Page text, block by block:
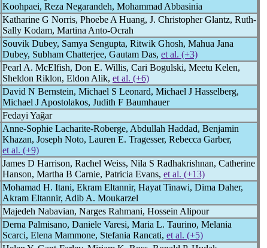
Koohpaei, Reza Negarandeh, Mohammad Abbasinia
Katharine G Norris, Phoebe A Huang, J. Christopher Glantz, Ruth-
Sally Kodam, Martina Anto-Ocrah
Souvik Dubey, Samya Sengupta, Ritwik Ghosh, Mahua Jana
Dubey, Subham Chatterjee, Gautam Das, et al. (+3)
Pearl A. McElfish, Don E. Willis, Cari Bogulski, Meetu Kelen,
Sheldon Riklon, Eldon Alik, et al. (+6)
David N Bernstein, Michael S Leonard, Michael J Hasselberg,
Michael J Apostolakos, Judith F Baumhauer
Fedayi Yağar
Anne-Sophie Lacharite-Roberge, Abdullah Haddad, Benjamin
Khazan, Joseph Noto, Lauren E. Tragesser, Rebecca Garber,
et al. (+9)
James D Harrison, Rachel Weiss, Nila S Radhakrishnan, Catherine
Hanson, Martha B Carnie, Patricia Evans, et al. (+13)
Mohamad H. Itani, Ekram Eltannir, Hayat Tinawi, Dima Daher,
Akram Eltannir, Adib A. Moukarzel
Majedeh Nabavian, Narges Rahmani, Hossein Alipour
Derna Palmisano, Daniele Varesi, Maria L. Taurino, Melania
Scarci, Elena Mammone, Stefania Rancati, et al. (+5)